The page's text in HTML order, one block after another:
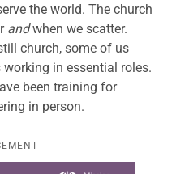
the world. The church
andwhen we scatter.
church, some of us
in essential roles.
been training for
in person.